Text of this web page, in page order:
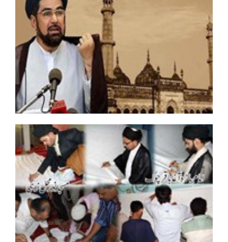
2 Shia mourners killed in Nigeria: NGO
Countrywide protest held in Pakistan against
kidnapping Shia leader
Trial of Bahraini Shiite cleric postponed for fourth time
Terrorism biggest enemy of Islam: Mukhtar Abbas
Naqvi
Scholars End Hunger strike till death on pressure of
families of missing Shias
Bahraini Shiite cleric released after two years of arrest
“Mission Hepatitis ‘B’ Free Kargil”
Bahraini Shiite cleric punished with solitary
confinement for practicing religion
Two Missing Shia Brothers Reach Home In LAYYAH
Allama Ahmad Iqbal Courts Arrest In Second Phase of
fill the Jails Movement
Saudis still besieged Shia town after clashes
Several terrorists detained during Muharram: Iran
Intelligence Minister